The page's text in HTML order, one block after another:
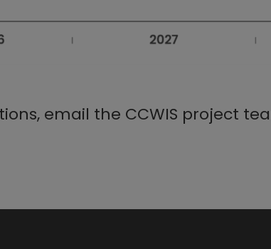
email the CCWIS project